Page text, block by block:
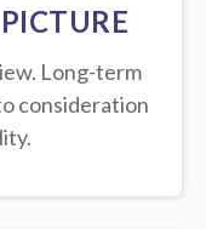
Long-term
consideration